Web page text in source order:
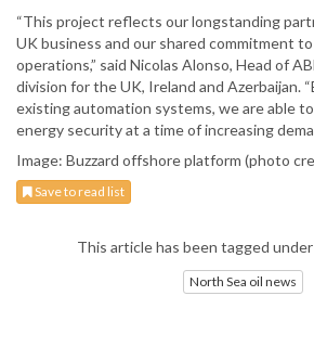
“This project reflects our longstanding
UK business and our shared commitment
operations,” said Nicolas Alonso, Head of
division for the UK, Ireland and Azerbaijan.
existing automation systems, we are able
energy security at a time of increasing
Image: Buzzard offshore platform (photo
Save to read list
This article has been tagged
North Sea oil news